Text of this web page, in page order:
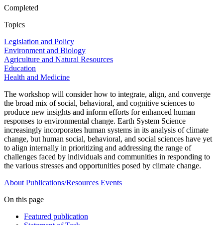
Completed
Topics
Legislation and Policy
Environment and Biology
Agriculture and Natural Resources
Education
Health and Medicine
The workshop will consider how to integrate, align, and converge
the broad mix of social, behavioral, and cognitive sciences to
produce new insights and inform efforts for enhanced human
responses to environmental change. Earth System Science
increasingly incorporates human systems in its analysis of climate
change, but human social, behavioral, and social sciences have yet
to align internally in prioritizing and addressing the range of
challenges faced by individuals and communities in responding to
the various stresses and opportunities posed by climate change.
About Publications/Resources Events
On this page
Featured publication